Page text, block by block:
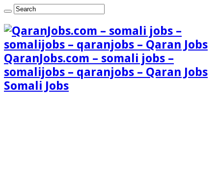
QaranJobs.com – somali jobs –
somalijobs – qaranjobs – Qaran Jobs
Somali Jobs